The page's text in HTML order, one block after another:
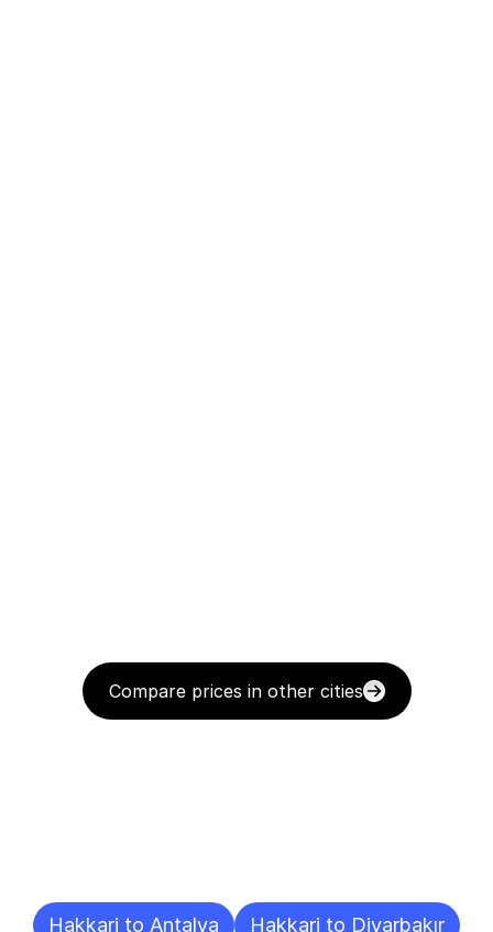
Compare prices in other cities
Hakkari to Antalya
Hakkari to Diyarbakır